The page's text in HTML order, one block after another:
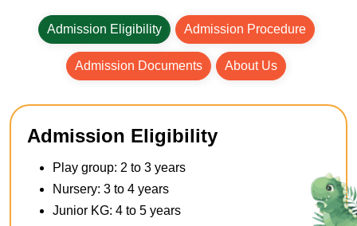
Admission Eligibility Admission Procedure
Admission Documents About Us
Admission Eligibility
Play group: 2 to 3 years
Nursery: 3 to 4 years
Junior KG: 4 to 5 years